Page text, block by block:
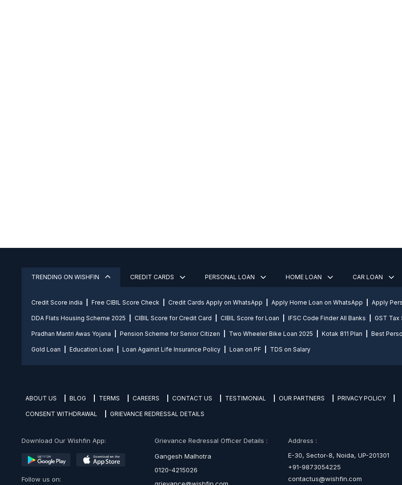
TRENDING ON WISHFIN CREDIT CARDS PERSONAL LOAN HOME LOAN CAR LOAN
Credit Score india Free CIBIL Score Check Credit Cards Apply on WhatsApp Apply Home Loan on WhatsApp Apply
DDA Flats Housing Scheme 2025 CIBIL Score for Credit Card CIBIL Score for Loan IFSC Code Finder All Banks GST Tax
Pradhan Mantri Awas Yojana Pension Scheme for Senior Citizen Two Wheeler Bike Loan 2025 Kotak 811 Plan Best
Gold Loan Education Loan Loan Against Life Insurance Policy Loan on PF TDS on Salary
ABOUT US BLOG TERMS CAREERS CONTACT US TESTIMONIAL OUR PARTNERS PRIVACY POLICY
CONSENT WITHDRAWAL GRIEVANCE REDRESSAL DETAILS
Download Our Wishfin App:
Follow us on:
Grievance Redressal Officer Details :
Gangesh Malhotra
0120-4215026
Address :
E-30, Sector-8, Noida, UP-201301
+91-9873054225
contactus@wishfin.com